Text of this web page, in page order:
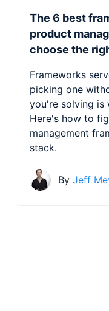
The 6 best
product
choose the
Frameworks
picking one
you're solving is
Here's how to
management
stack.
By Jeff